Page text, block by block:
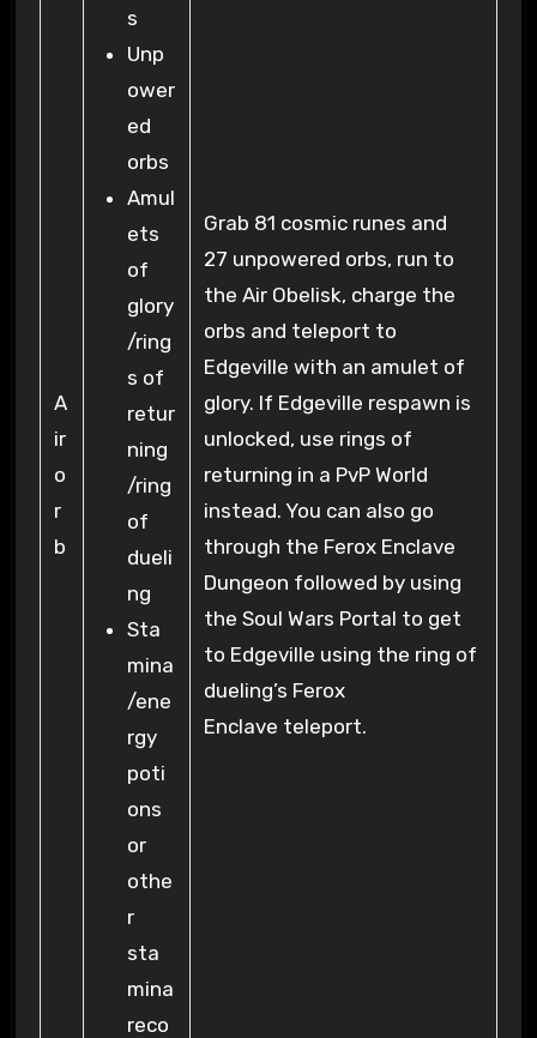
A
ir
o
r
b
s
Unp
ower
ed
orbs
Amul
ets
of
glory
/ring
s of
retur
ning
/ring
of
dueli
ng
Sta
mina
/ene
rgy
poti
ons
or
othe
r
sta
mina
reco
Grab 81 cosmic runes and
27 unpowered orbs, run to
the Air Obelisk, charge the
orbs and teleport to
Edgeville with an amulet of
glory. If Edgeville respawn is
unlocked, use rings of
returning in a PvP World
instead. You can also go
through the Ferox Enclave
Dungeon followed by using
the Soul Wars Portal to get
to Edgeville using the ring of
dueling’s Ferox
Enclave teleport.